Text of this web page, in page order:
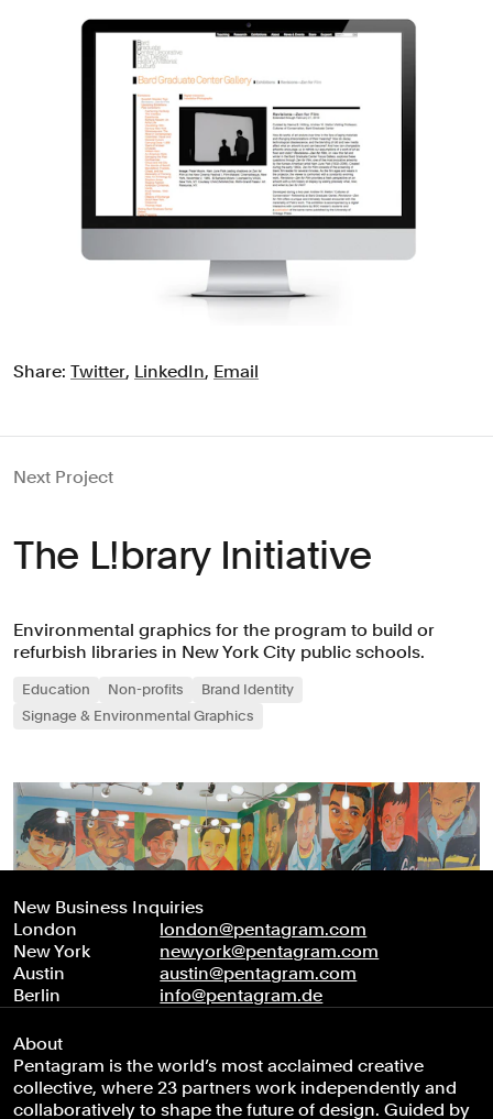
Share: Twitter, LinkedIn, Email
Next Project
The L!brary Initiative
Environmental graphics for the program to build or
refurbish libraries in New York City public schools.
Education Non-profits
Brand Identity
Signage & Environmental Graphics
New Business Inquiries
London
london@pentagram.com
New York
newyork@pentagram.com
Austin
austin@pentagram.com
Berlin
info@pentagram.de
About
Pentagram is the world’s most acclaimed creative
collective, where 23 partners work independently and
collaboratively to shape the future of design. Guided by